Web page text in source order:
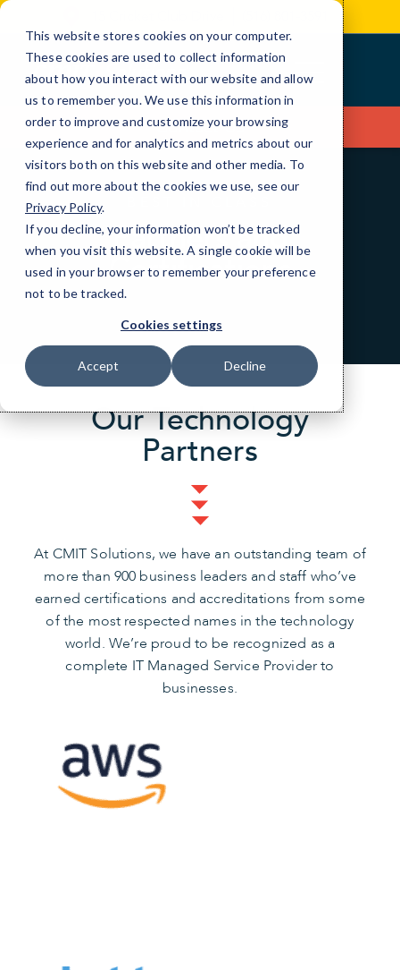
This website stores cookies on your computer.
These cookies are used to collect information
about how you interact with our website and allow
us to remember you. We use this information in
order to improve and customize your browsing
experience and for analytics and metrics about our
visitors both on this website and other media. To
find out more about the cookies we use, see our
Privacy Policy.
If you decline, your information won’t be tracked
when you visit this website. A single cookie will be
used in your browser to remember your preference
not to be tracked.
Cookies settings
Accept Decline
Skip
Content
Contact Us
Partners and
Certifications
Our Technology
Partners
At CMIT Solutions, we have an outstanding team of
more than 900 business leaders and staff who’ve
earned certifications and accreditations from some
of the most respected names in the technology
world. We’re proud to be recognized as a
complete IT Managed Service Provider to
businesses.